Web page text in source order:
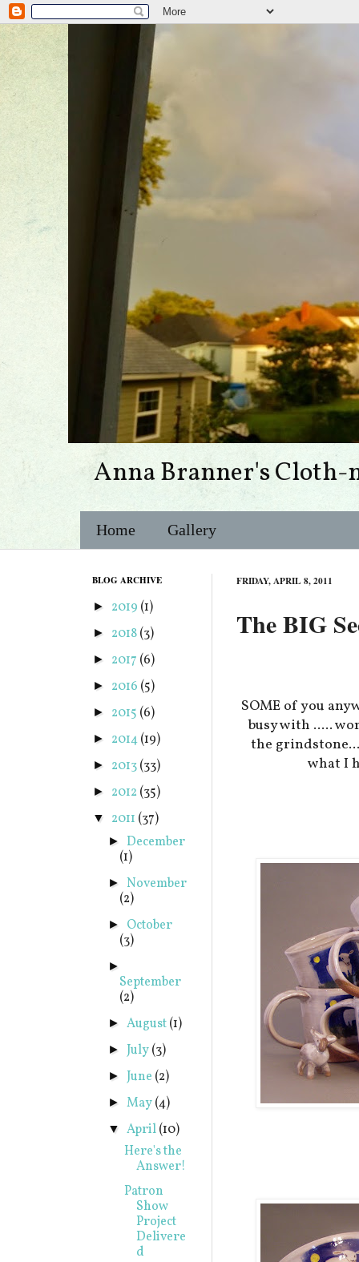
Anna Branner's Cloth-
Home Gallery
FRIDAY, APRIL 8, 2011
The BIG
SOME of you
busy with .....
the
what I
BLOG ARCHIVE
► 2019 (1)
► 2018(3)
► 2017 (6)
► 2016 (5)
► 2015 (6)
► 2014(19)
► 2013(33)
► 2012 (35)
▼ 2011 (37)
► December
(1)
►November
(2)
► October
(3)
►
September
(2)
► August(1)
► July(3)
► June (2)
► May(4)
▼ April(10)
Here's the
Answer!
Patron
Show
Project
Delivere
d